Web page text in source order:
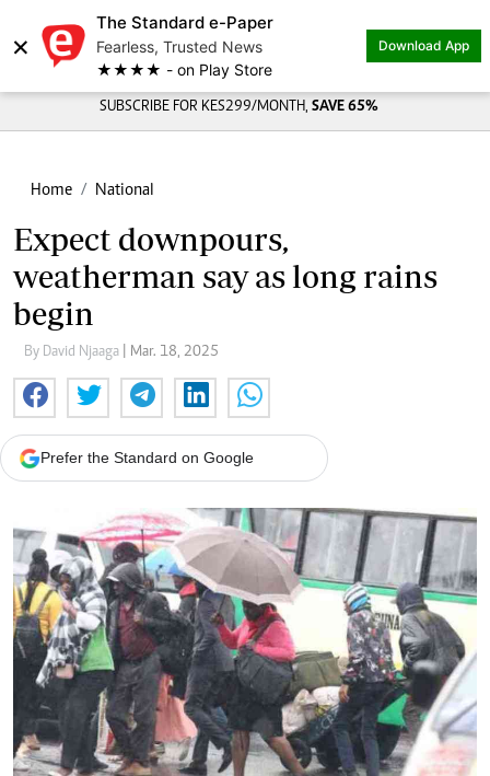
×
The Standard e-Paper
Fearless, Trusted News
★★★★ - on Play Store
Download App
SUBSCRIBE FOR KES299/MONTH, SAVE 65%
Home National
Expect downpours,
weatherman say as long rains
begin
By David Njaaga | Mar. 18, 2025
Prefer the Standard on Google